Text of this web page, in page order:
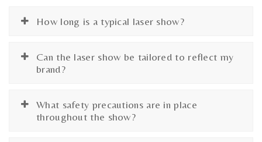
How long is a typical laser show?
Can the laser show be tailored to reflect my
brand?
What safety precautions are in place
throughout the show?